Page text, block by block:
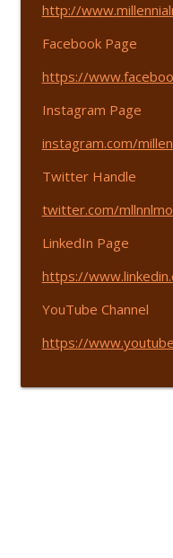
365 Driven |
365 Driven |
Find Your
Save $50K in
http://www.
Facebook Page
https://
Instagram Page
instagram.com/
Twitter Handle
twitter.com/
LinkedIn Page
https://
YouTube Channel
https://